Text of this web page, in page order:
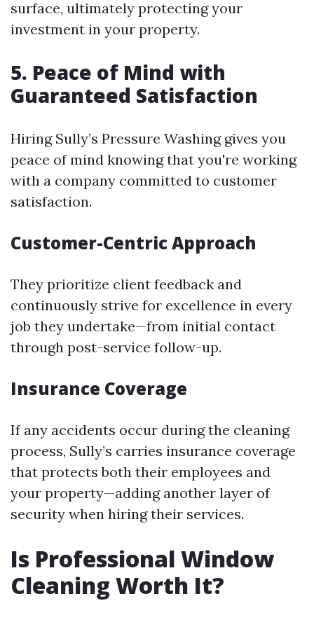
surface, ultimately protecting your
investment in your property.
5. Peace of Mind with
Guaranteed Satisfaction
Hiring Sully’s Pressure Washing gives you
peace of mind knowing that you're working
with a company committed to customer
satisfaction.
Customer-Centric Approach
They prioritize client feedback and
continuously strive for excellence in every
job they undertake—from initial contact
through post-service follow-up.
Insurance Coverage
If any accidents occur during the cleaning
process, Sully’s carries insurance coverage
that protects both their employees and
your property—adding another layer of
security when hiring their services.
Is Professional Window
Cleaning Worth It?